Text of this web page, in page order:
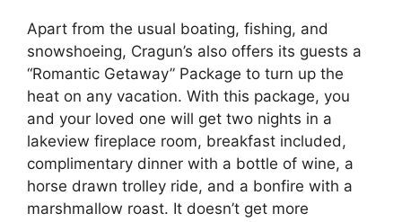
Apart from the usual boating, fishing, and
snowshoeing, Cragun’s also offers its guests a
“Romantic Getaway” Package to turn up the
heat on any vacation. With this package, you
and your loved one will get two nights in a
lakeview fireplace room, breakfast included,
complimentary dinner with a bottle of wine, a
horse drawn trolley ride, and a bonfire with a
marshmallow roast. It doesn’t get more